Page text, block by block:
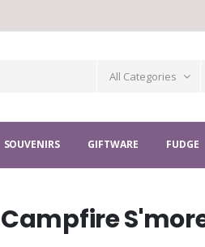
All Categories
SOUVENIRS GIFTWARE FUDGE
Campfire